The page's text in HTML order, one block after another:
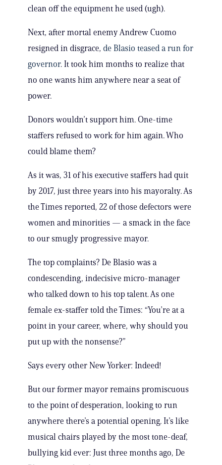
clean off the equipment he used (ugh).
Next, after mortal enemy Andrew Cuomo
resigned in disgrace, de Blasio teased a run for
governor. It took him months to realize that
no one wants him anywhere near a seat of
power.
Donors wouldn’t support him. One-time
staffers refused to work for him again. Who
could blame them?
As it was, 31 of his executive staffers had quit
by 2017, just three years into his mayoralty. As
the Times reported, 22 of those defectors were
women and minorities — a smack in the face
to our smugly progressive mayor.
The top complaints? De Blasio was a
condescending, indecisive micro-manager
who talked down to his top talent. As one
female ex-staffer told the Times: “You’re at a
point in your career, where, why should you
put up with the nonsense?”
Says every other New Yorker: Indeed!
But our former mayor remains promiscuous
to the point of desperation, looking to run
anywhere there’s a potential opening. It’s like
musical chairs played by the most tone-deaf,
bullying kid ever: Just three months ago, De